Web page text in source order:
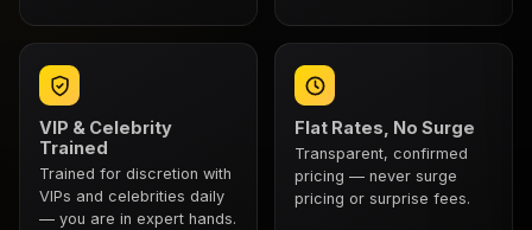
VIP & Celebrity
Trained
Trained for discretion with
VIPs and celebrities daily
— you are in expert hands.
Flat Rates, No Surge
Transparent, confirmed
pricing — never surge
pricing or surprise fees.